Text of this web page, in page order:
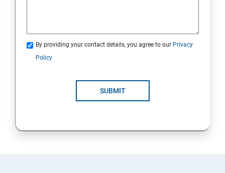
By providing your contact details, you agree to our Privacy
Policy
SUBMIT